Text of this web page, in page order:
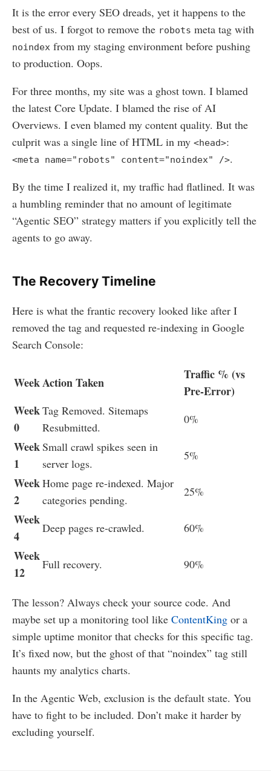
It is the error every SEO dreads, yet it happens to the
best of us. I forgot to remove the robots meta tag with
noindex from my staging environment before pushing
to production. Oops.
For three months, my site was a ghost town. I blamed
the latest Core Update. I blamed the rise of AI
Overviews. I even blamed my content quality. But the
culprit was a single line of HTML in my <head>:
<meta name="robots" content="noindex" />.
By the time I realized it, my traffic had flatlined. It was
a humbling reminder that no amount of legitimate
“Agentic SEO” strategy matters if you explicitly tell the
agents to go away.
The Recovery Timeline
Here is what the frantic recovery looked like after I
removed the tag and requested re-indexing in Google
Search Console:
WeekAction Taken
Traffic % (vs
Pre-Error)
Week
0
Tag Removed. Sitemaps
Resubmitted.
0%
Week
1
Small crawl spikes seen in
server logs.
5%
Week
2
Home page re-indexed. Major
categories pending.
25%
Week
4
Deep pages re-crawled. 60%
Week
12
Full recovery. 90%
The lesson? Always check your source code. And
maybe set up a monitoring tool like ContentKing or a
simple uptime monitor that checks for this specific tag.
It’s fixed now, but the ghost of that “noindex” tag still
haunts my analytics charts.
In the Agentic Web, exclusion is the default state. You
have to fight to be included. Don’t make it harder by
excluding yourself.